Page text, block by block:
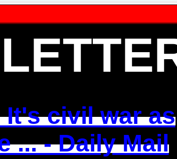
civil war as
... - Daily Mail